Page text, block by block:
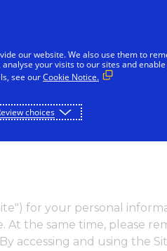
for your personal
the same time, please
accessing and using the
our website. We also use them to
your visits to our sites and
see ourCookie Notice.
choices